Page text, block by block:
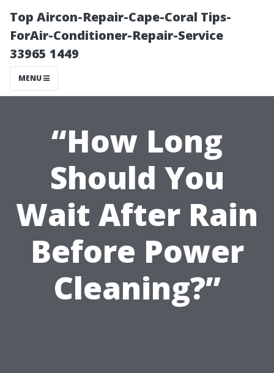
Top Aircon-Repair-Cape-Coral Tips-
ForAir-Conditioner-Repair-Service
33965 1449
MENU
“How Long
Should You
Wait After Rain
Before Power
Cleaning?”